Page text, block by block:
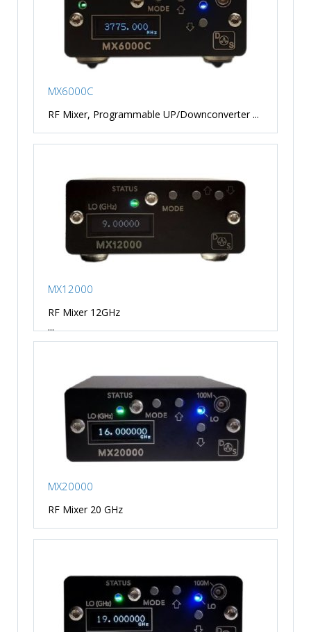
MX6000C
RF Mixer, Programmable UP/Downconverter ...
MX12000
RF Mixer 12GHz
...
MX20000
RF Mixer 20 GHz